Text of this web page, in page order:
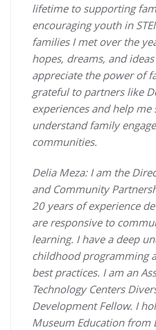
lifetime to supporting
encouraging youth in
families I met over the
hopes, dreams, and
appreciate the power of
grateful to partners like
experiences and help
understand family
communities.
Delia Meza: I am the
and Community
20 years of experience
are responsive to
learning. I have a deep
childhood programming
best practices. I am an
Technology Centers
Development Fellow. I
Museum Education from